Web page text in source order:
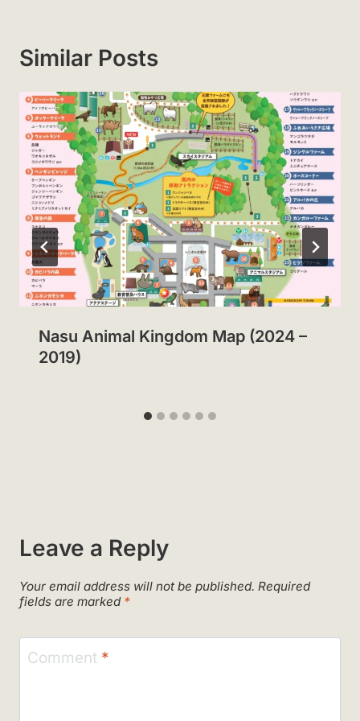
Similar Posts
Nasu Animal Kingdom Map (2024 –
2019)
Leave a Reply
Your email address will not be published. Required
fields are marked *
Comment *